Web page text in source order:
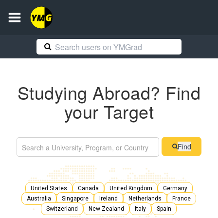
Studying Abroad? Find
your Target
Find
United States Canada United Kingdom
Germany
Australia
Singapore Ireland Netherlands
France
Switzerland
New Zealand Italy Spain